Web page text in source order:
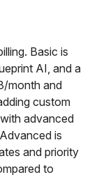
Basic is
AI, and a
month and
custom
advanced
is
and priority
to